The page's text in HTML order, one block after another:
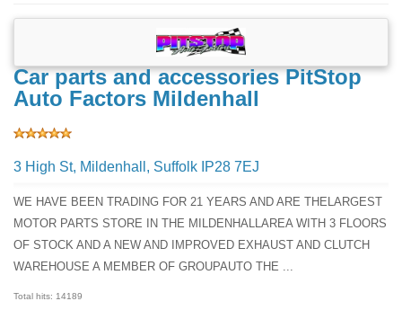
Car parts and accessories PitStop
Auto Factors Mildenhall
3 High St, Mildenhall, Suffolk IP28 7EJ
WE HAVE BEEN TRADING FOR 21 YEARS AND ARE THELARGEST
MOTOR PARTS STORE IN THE MILDENHALLAREA WITH 3 FLOORS
OF STOCK AND A NEW AND IMPROVED EXHAUST AND CLUTCH
WAREHOUSE A MEMBER OF GROUPAUTO THE ...
Total hits: 14189